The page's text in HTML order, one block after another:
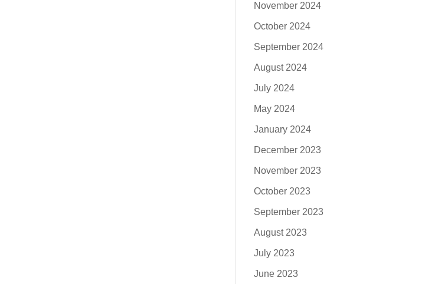
November 2024
October 2024
September 2024
August 2024
July 2024
May 2024
January 2024
December 2023
November 2023
October 2023
September 2023
August 2023
July 2023
June 2023